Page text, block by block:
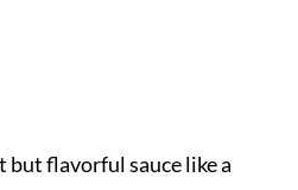
but flavorful sauce like a